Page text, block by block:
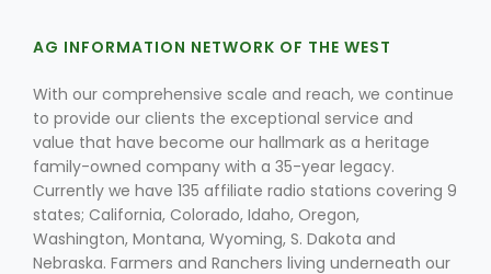
AG INFORMATION NETWORK OF THE WEST
With our comprehensive scale and reach, we continue
to provide our clients the exceptional service and
value that have become our hallmark as a heritage
family-owned company with a 35-year legacy.
Currently we have 135 affiliate radio stations covering 9
states; California, Colorado, Idaho, Oregon,
Washington, Montana, Wyoming, S. Dakota and
Nebraska. Farmers and Ranchers living underneath our